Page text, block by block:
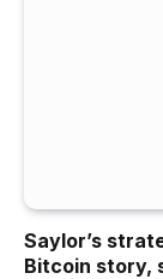
Saylor’s
Bitcoin story,